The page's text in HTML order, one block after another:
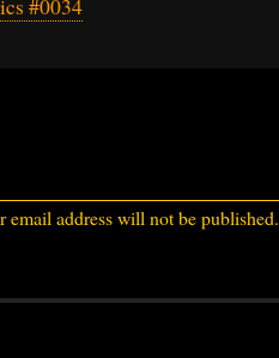
email address will not be published.